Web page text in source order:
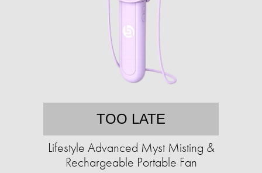
TOO LATE
Lifestyle Advanced Myst Misting &
Rechargeable Portable Fan